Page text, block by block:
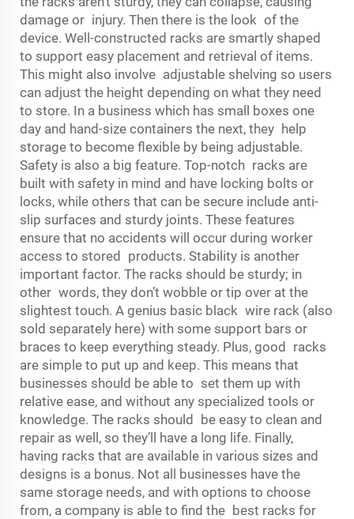
damage or injury. Then there is the look of the
device. Well-constructed racks are smartly shaped
to support easy placement and retrieval of items.
This might also involve adjustable shelving so users
can adjust the height depending on what they need
to store. In a business which has small boxes one
day and hand-size containers the next, they help
storage to become flexible by being adjustable.
Safety is also a big feature. Top-notch racks are
built with safety in mind and have locking bolts or
locks, while others that can be secure include anti-
slip surfaces and sturdy joints. These features
ensure that no accidents will occur during worker
access to stored products. Stability is another
important factor. The racks should be sturdy; in
other words, they don’t wobble or tip over at the
slightest touch. A genius basic black wire rack (also
sold separately here) with some support bars or
braces to keep everything steady. Plus, good racks
are simple to put up and keep. This means that
businesses should be able to set them up with
relative ease, and without any specialized tools or
knowledge. The racks should be easy to clean and
repair as well, so they’ll have a long life. Finally,
having racks that are available in various sizes and
designs is a bonus. Not all businesses have the
same storage needs, and with options to choose
from, a company is able to find the best racks for